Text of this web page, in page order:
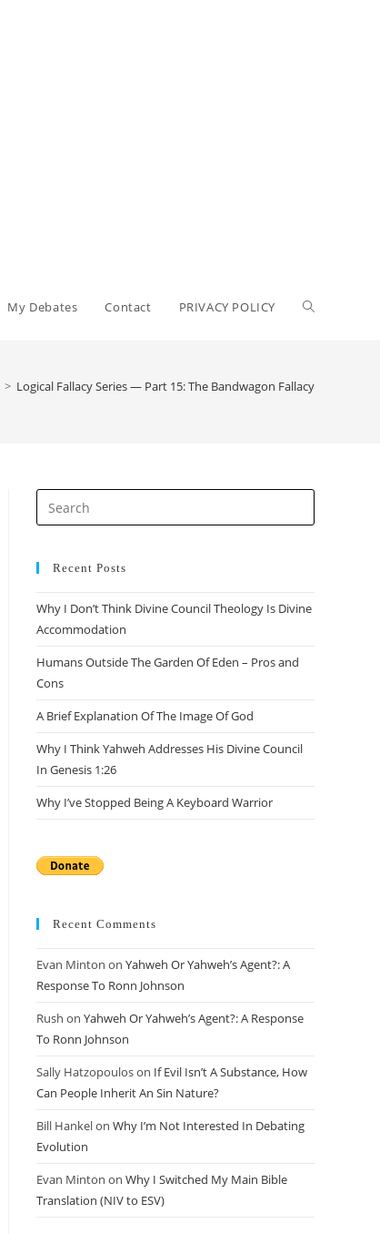
My Debates Contact PRIVACY POLICY Toggle
> Logical Fallacy Series — Part 15: The Bandwagon Fallacy
Escape
Recent Posts
Why I Don’t Think Divine Council Theology Is Divine
Accommodation
Humans Outside The Garden Of Eden – Pros and
Cons
A Brief Explanation Of The Image Of God
Why I Think Yahweh Addresses His Divine Council
In Genesis 1:26
Why I’ve Stopped Being A Keyboard Warrior
Recent Comments
Evan Minton on Yahweh Or Yahweh’s Agent?: A
Response To Ronn Johnson
Rush on Yahweh Or Yahweh’s Agent?: A Response
To Ronn Johnson
Sally Hatzopouloson If Evil Isn’t A Substance, How
Can People Inherit An Sin Nature?
Bill Hankelon Why I’m Not Interested In Debating
Evolution
Evan Minton on Why I Switched My Main Bible
Translation (NIV to ESV)